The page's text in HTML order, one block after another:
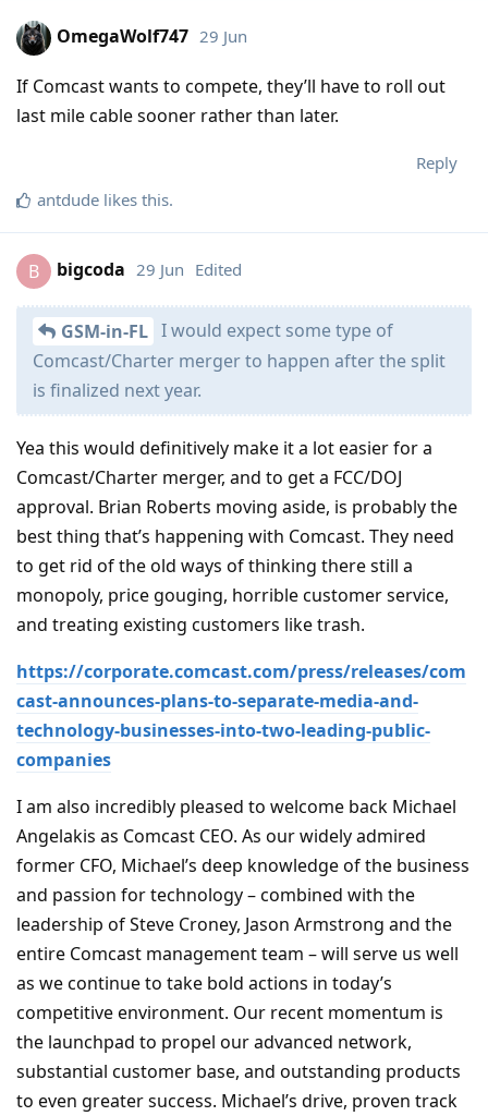
OmegaWolf747 29 Jun
If Comcast wants to compete, they’ll have to roll out
last mile cable sooner rather than later.
Reply
antdude likes this.
B bigcoda 29 Jun Edited
GSM-in-FL I would expect some type of
Comcast/Charter merger to happen after the split
is finalized next year.
Yea this would definitively make it a lot easier for a
Comcast/Charter merger, and to get a FCC/DOJ
approval. Brian Roberts moving aside, is probably the
best thing that’s happening with Comcast. They need
to get rid of the old ways of thinking there still a
monopoly, price gouging, horrible customer service,
and treating existing customers like trash.
https://corporate.comcast.com/press/releases/com
cast-announces-plans-to-separate-media-and-
technology-businesses-into-two-leading-public-
companies
I am also incredibly pleased to welcome back Michael
Angelakis as Comcast CEO. As our widely admired
former CFO, Michael’s deep knowledge of the business
and passion for technology – combined with the
leadership of Steve Croney, Jason Armstrong and the
entire Comcast management team – will serve us well
as we continue to take bold actions in today’s
competitive environment. Our recent momentum is
the launchpad to propel our advanced network,
substantial customer base, and outstanding products
to even greater success. Michael’s drive, proven track